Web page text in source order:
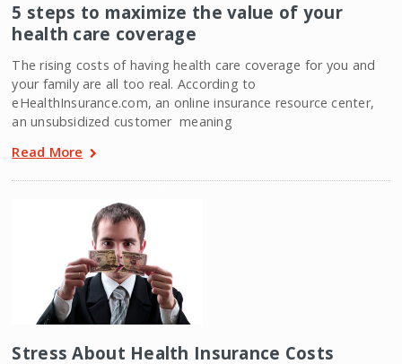
5 steps to maximize the value of your
health care coverage
The rising costs of having health care coverage for you and
your family are all too real. According to
eHealthInsurance.com, an online insurance resource center,
an unsubsidized customer  meaning
Read More
Stress About Health Insurance Costs